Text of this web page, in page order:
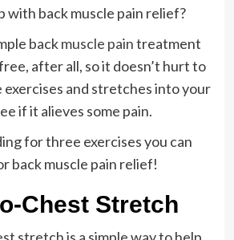
with back muscle pain relief?
backmuscle paintreatment
after all, so it doesn’t hurt to
and stretches into your
if it alieves some pain.
for three exercises you can
back muscle pain relief!
Chest Stretch